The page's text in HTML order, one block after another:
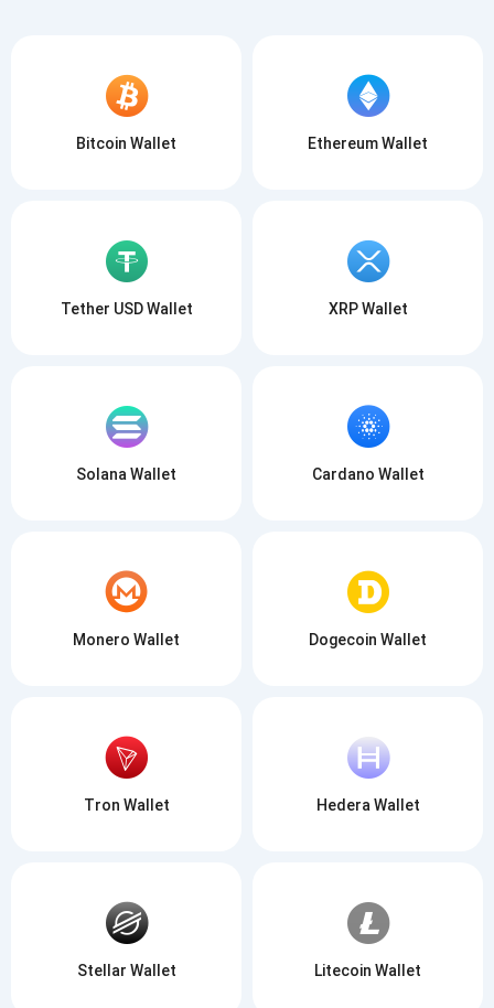
Bitcoin Wallet Ethereum Wallet
Tether USD Wallet XRP Wallet
Solana Wallet Cardano Wallet
Monero Wallet Dogecoin Wallet
Tron Wallet Hedera Wallet
Stellar Wallet Litecoin Wallet